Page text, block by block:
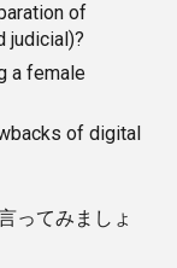
of
judicial)?
a female
of digital
ってみましょ